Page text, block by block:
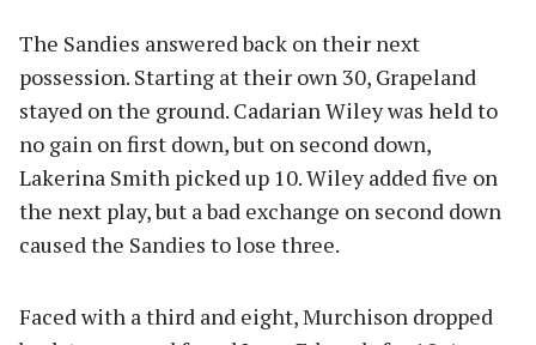
The Sandies answered back on their next
possession. Starting at their own 30, Grapeland
stayed on the ground. Cadarian Wiley was held to
no gain on first down, but on second down,
Lakerina Smith picked up 10. Wiley added five on
the next play, but a bad exchange on second down
caused the Sandies to lose three.
Faced with a third and eight, Murchison dropped